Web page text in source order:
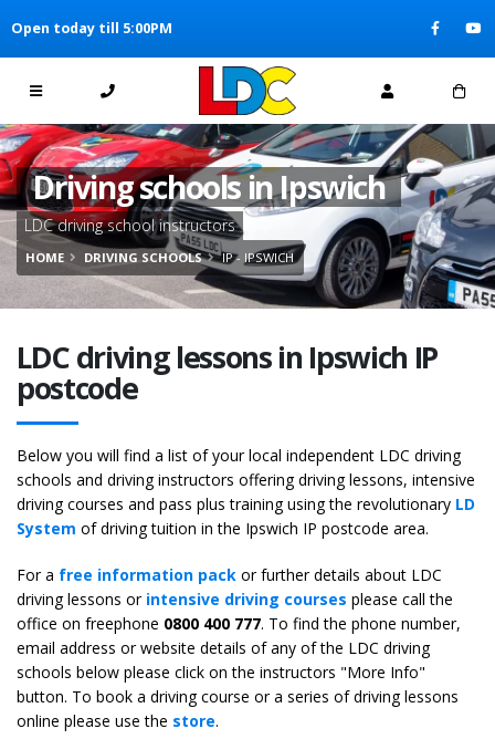
[Skip to Navigation]
Open today till 5:00PM
Driving schools in Ipswich
LDC driving school instructors
HOME DRIVING SCHOOLS IP - IPSWICH
LDC driving lessons in Ipswich IP
postcode
Below you will find a list of your local independent LDC driving
schools and driving instructors offering driving lessons, intensive
driving courses and pass plus training using the revolutionary LD
System of driving tuition in the Ipswich IP postcode area.
For a free information pack or further details about LDC
driving lessons or intensive driving courses please call the
office on freephone 0800 400 777. To find the phone number,
email address or website details of any of the LDC driving
schools below please click on the instructors "More Info"
button. To book a driving course or a series of driving lessons
online please use the store.